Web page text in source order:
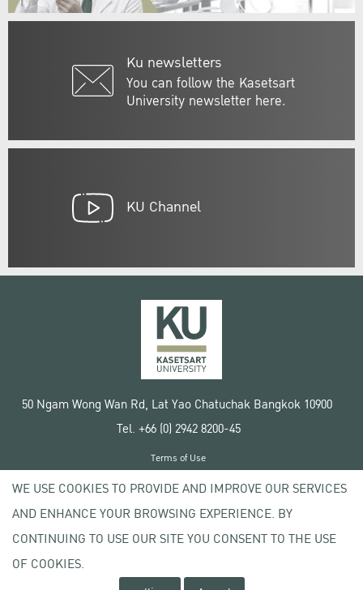
Ku newsletters
You can follow the Kasetsart
University newsletter here.
KU Channel
50 Ngam Wong Wan Rd, Lat Yao Chatuchak Bangkok 10900
Tel. +66 (0) 2942 8200-45
Copyright © 2020 Kasetsart University
Terms of Use
Privacy policy
WE USE COOKIES TO PROVIDE AND IMPROVE OUR SERVICES
AND ENHANCE YOUR BROWSING EXPERIENCE. BY
CONTINUING TO USE OUR SITE YOU CONSENT TO THE USE
OF COOKIES.